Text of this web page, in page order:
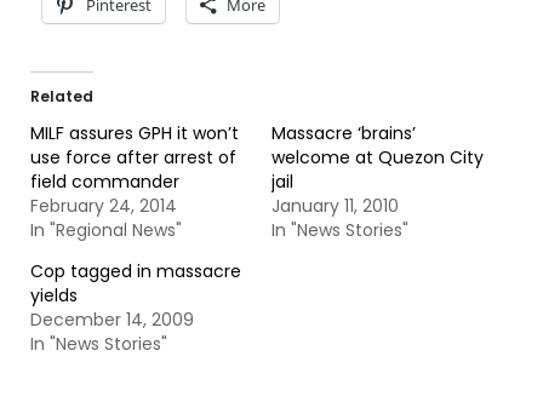
Pinterest More
Related
MILF assures GPH it won’t
use force after arrest of
field commander
February 24, 2014
In "Regional News"
Massacre ‘brains’
welcome at Quezon City
jail
January 11, 2010
In "News Stories"
Cop tagged in massacre
yields
December 14, 2009
In "News Stories"